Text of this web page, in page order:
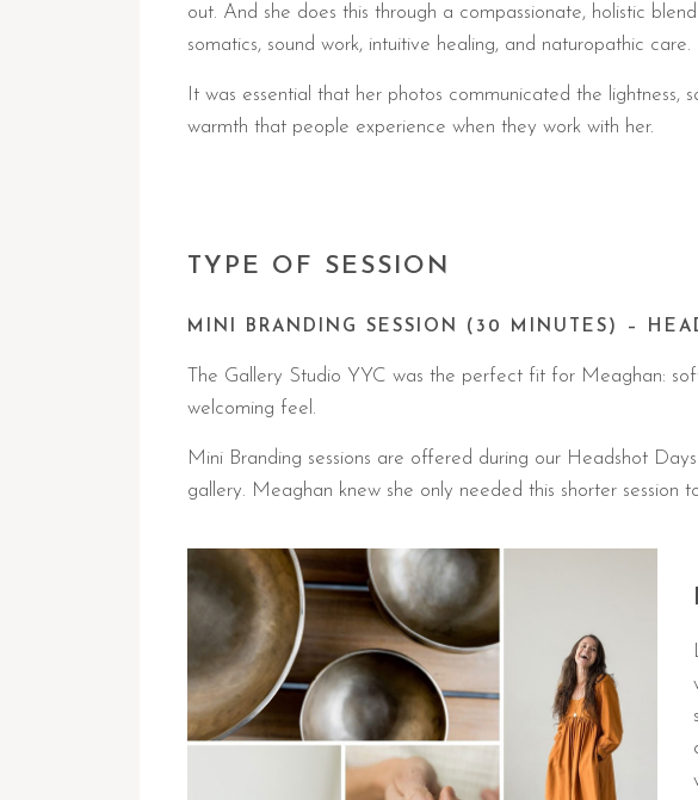
out. And she does this through a compassionate, holistic
somatics, sound work, intuitive healing, and naturopathic care.
It was essential that her photos communicated the lightness,
warmth that people experience when they work with her.
TYPE OF SESSION
MINI BRANDING SESSION (30 MINUTES) –
The Gallery Studio YYC was the perfect fit for Meaghan:
welcoming feel.
Mini Branding sessions are offered during our Headshot
gallery. Meaghan knew she only needed this shorter